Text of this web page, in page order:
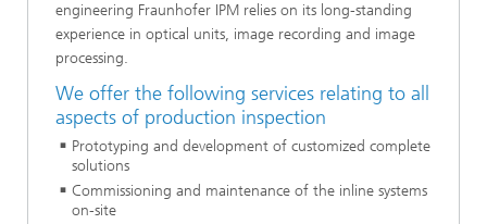
engineering Fraunhofer IPM relies on its long-standing
experience in optical units, image recording and image
processing.
We offer the following services relating to all
aspects of production inspection
Prototyping and development of customized complete
solutions
Commissioning and maintenance of the inline systems
on-site